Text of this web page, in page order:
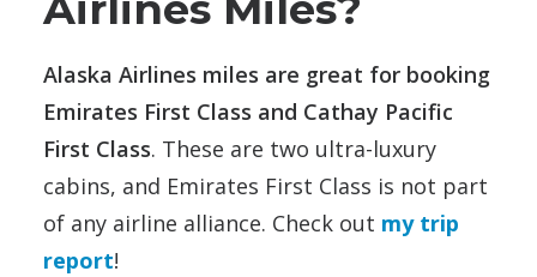
Alaska Airlines miles are great for booking
Emirates First Class and Cathay Pacific
First Class. These are two ultra-luxury
cabins, and Emirates First Class is not part
of any airline alliance. Check out my trip
report!